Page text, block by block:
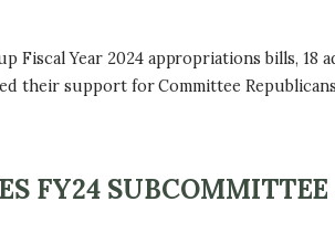
Fiscal Year 2024 appropriations bills, 18
their support for Committee
FY24